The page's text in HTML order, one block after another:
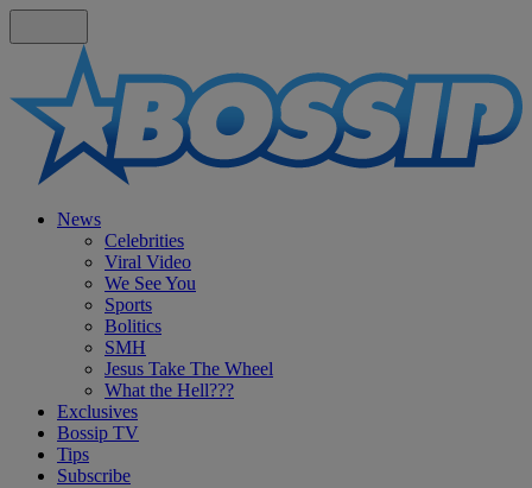
News
Celebrities
Viral Video
We See You
Sports
Bolitics
SMH
Jesus Take The Wheel
What the Hell???
Exclusives
Bossip TV
Tips
Subscribe